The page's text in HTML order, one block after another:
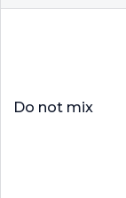
Do not mix